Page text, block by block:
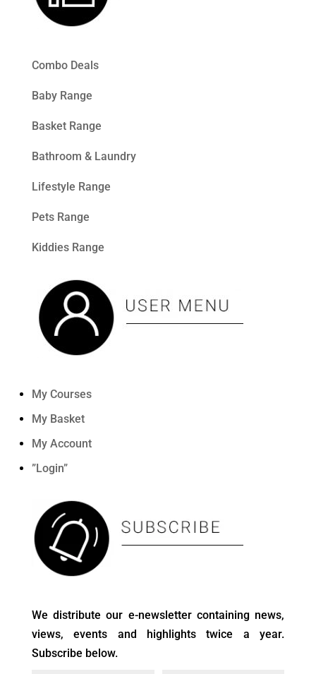
Combo Deals
Baby Range
Basket Range
Bathroom & Laundry
Lifestyle Range
Pets Range
Kiddies Range
My Courses
My Basket
My Account
”Login”
We distribute our e-newsletter containing news,
views, events and highlights twice a year.
Subscribe below.